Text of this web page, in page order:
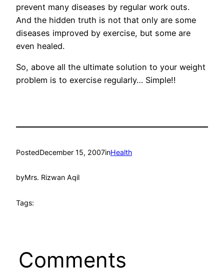
prevent many diseases by regular work outs.
And the hidden truth is not that only are some
diseases improved by exercise, but some are
even healed.
So, above all the ultimate solution to your weight
problem is to exercise regularly… Simple!!
PostedDecember 15, 2007inHealth
byMrs. Rizwan Aqil
Tags:
Comments